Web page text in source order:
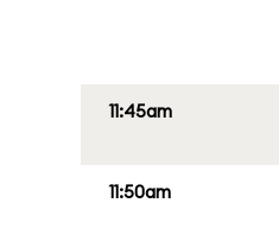
11:45am
11:50am